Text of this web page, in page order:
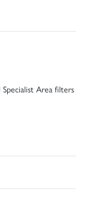
Area filters